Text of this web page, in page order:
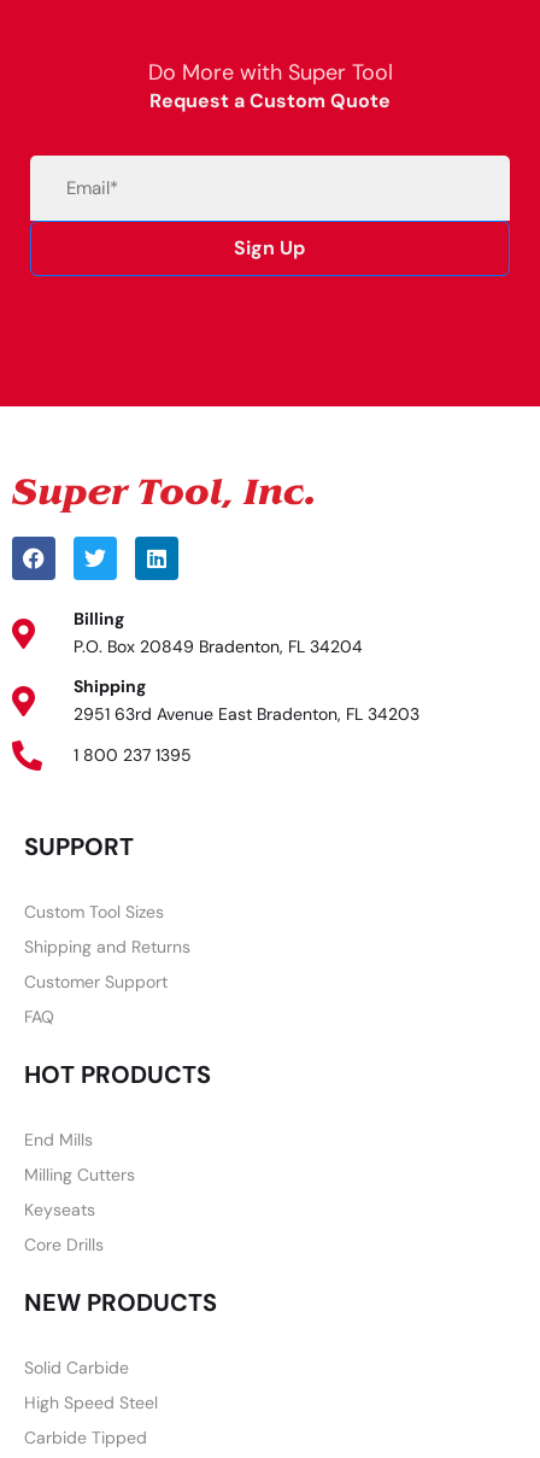
Do More with Super Tool
Request a Custom Quote
Sign Up
Billing
P.O. Box 20849 Bradenton, FL 34204
Shipping
2951 63rd Avenue East Bradenton, FL 34203
1 800 237 1395
SUPPORT
Custom Tool Sizes
Shipping and Returns
Customer Support
FAQ
HOT PRODUCTS
End Mills
Milling Cutters
Keyseats
Core Drills
NEW PRODUCTS
Solid Carbide
High Speed Steel
Carbide Tipped